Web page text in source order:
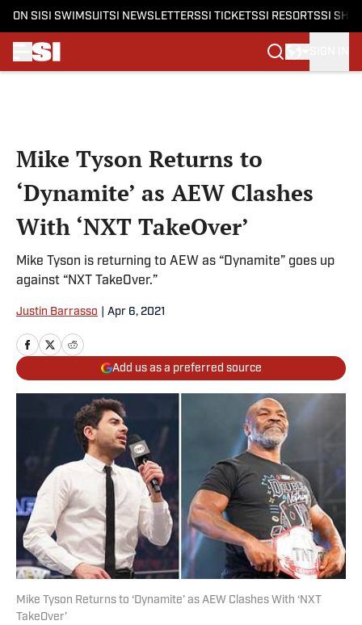
ON SI SI SWIMSUITSI NEWSLETTERSSI TICKETSSI RESORTSSI
Mike Tyson Returns to
‘Dynamite’ as AEW Clashes
With ‘NXT TakeOver’
Mike Tyson is returning to AEW as “Dynamite” goes up
against “NXT TakeOver.”
Justin Barrasso Apr 6, 2021
Add us as a preferred source
Mike Tyson Returns to ‘Dynamite’ as AEW Clashes With ‘NXT
TakeOver’